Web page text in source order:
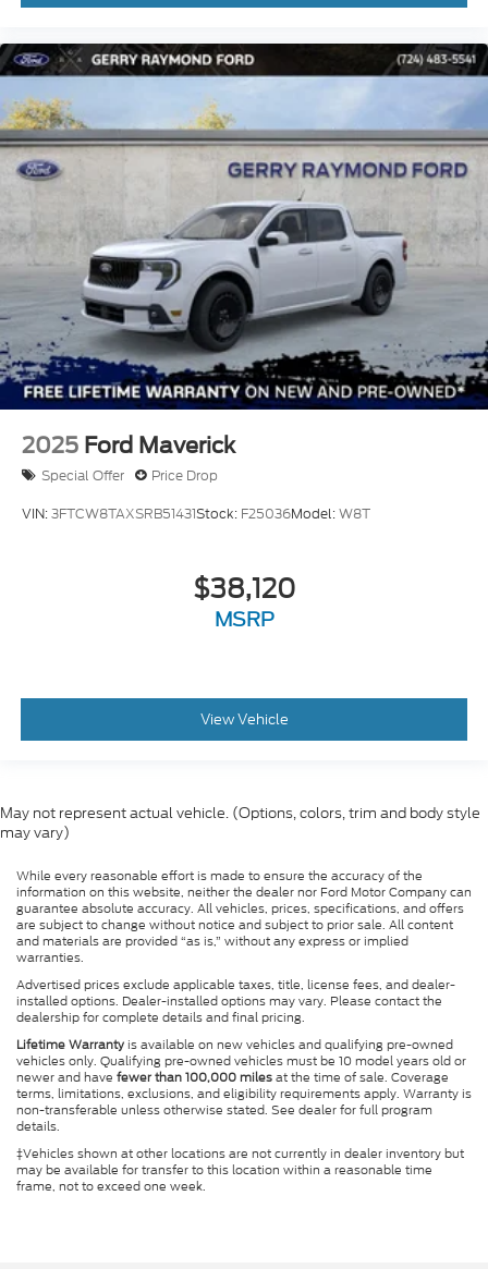
2025 Ford Maverick
Special Offer Price Drop
VIN:3FTCW8TAXSRB51431Stock: F25036Model:W8T
$38,120
MSRP
View Vehicle
May not represent actual vehicle. (Options, colors, trim and body style
may vary)
While every reasonable effort is made to ensure the accuracy of the
information on this website, neither the dealer nor Ford Motor Company can
guarantee absolute accuracy. All vehicles, prices, specifications, and offers
are subject to change without notice and subject to prior sale. All content
and materials are provided “as is,” without any express or implied
warranties.
Advertised prices exclude applicable taxes, title, license fees, and dealer-
installed options. Dealer-installed options may vary. Please contact the
dealership for complete details and final pricing.
Lifetime Warranty is available on new vehicles and qualifying pre-owned
vehicles only. Qualifying pre-owned vehicles must be 10 model years old or
newer and have fewer than 100,000 milesat the time of sale. Coverage
terms, limitations, exclusions, and eligibility requirements apply. Warranty is
non-transferable unless otherwise stated. See dealer for full program
details.
‡Vehicles shown at other locations are not currently in dealer inventory but
may be available for transfer to this location within a reasonable time
frame, not to exceed one week.